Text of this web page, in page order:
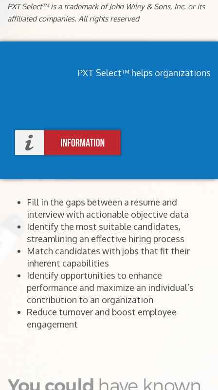
PXT Select™ is a trademark of John Wiley & Sons, Inc. or its
affiliated companies. All rights reserved
PXT Select™ helps organizations
Fill in the gaps between a resume and
interview with actionable objective data
Identify the most suitable candidates,
streamlining an effective hiring process
Match candidates with jobs that fit their
inherent capabilities
Identify opportunities to enhance
performance and maximize an individual’s
contribution to an organization
Reduce turnover and boost employee
engagement